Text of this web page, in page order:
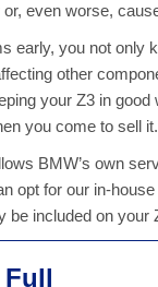
even worse,
early, you not only
other
your Z3 in
you come to sell it.
BMW’s own
opt for our in-
be included on your